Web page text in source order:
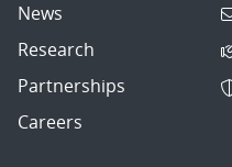
News
Research
Partnerships
Careers